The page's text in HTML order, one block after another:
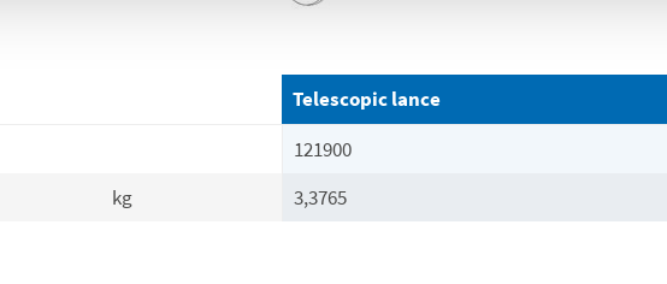
Telescopic lance
121900
kg 3,3765